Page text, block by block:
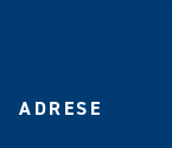
ADRESE